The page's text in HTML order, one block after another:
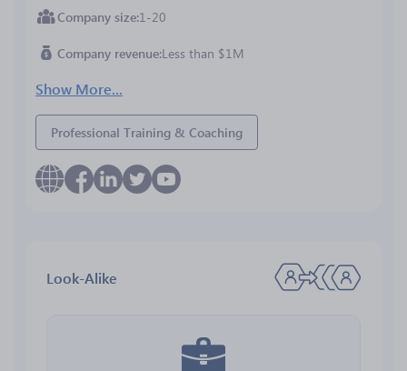
Company size 1-20
Company revenue Less than $1M
Show More...
Professional Training & Coaching
Look-Alike